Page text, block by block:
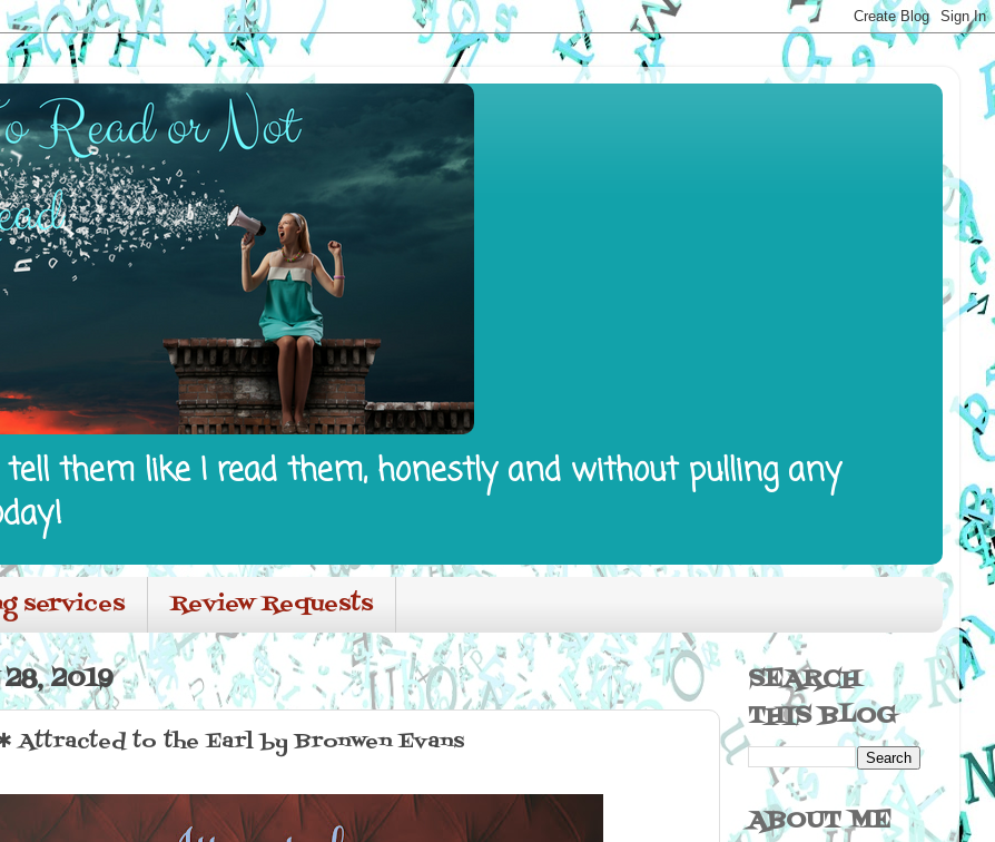
tell them like I read them, honestly and without pulling any
services Review Requests
2019
Attracted to the Earl by Bronwen Evans
SEARCH
THIS BLOG
ABOUT ME